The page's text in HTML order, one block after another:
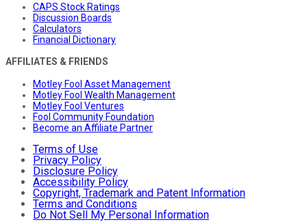
CAPS Stock Ratings
Discussion Boards
Calculators
Financial Dictionary
AFFILIATES & FRIENDS
Motley Fool Asset Management
Motley Fool Wealth Management
Motley Fool Ventures
Fool Community Foundation
Become an Affiliate Partner
Terms of Use
Privacy Policy
Disclosure Policy
Accessibility Policy
Copyright, Trademark and Patent Information
Terms and Conditions
Do Not Sell My Personal Information